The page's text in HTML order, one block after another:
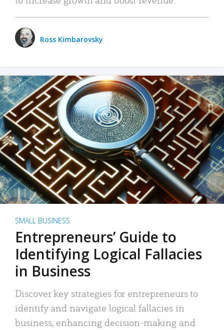
Ross Kimbarovsky
SMALL BUSINESS
Entrepreneurs’ Guide to
Identifying Logical Fallacies
in Business
Discover key strategies for entrepreneurs to
identify and navigate logical fallacies in
business, enhancing decision-making and